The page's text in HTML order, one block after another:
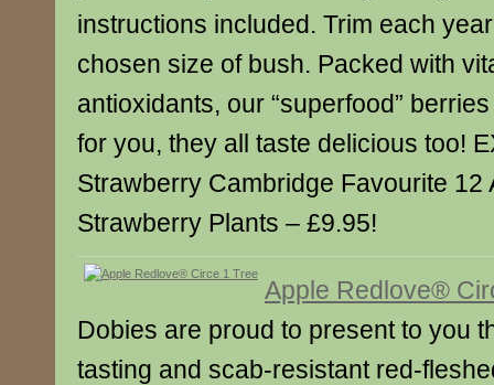
instructions included. Trim each
chosen size of bush. Packed with
antioxidants, our “superfood”
for you, they all taste delicious too!
Strawberry Cambridge Favourite 12
Strawberry Plants – £9.95!
Apple Redlove®
Dobies are proud to present to you
tasting and scab-resistant red-